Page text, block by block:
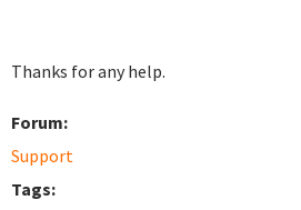
Thanks for any help.
Forum:
Support
Tags: